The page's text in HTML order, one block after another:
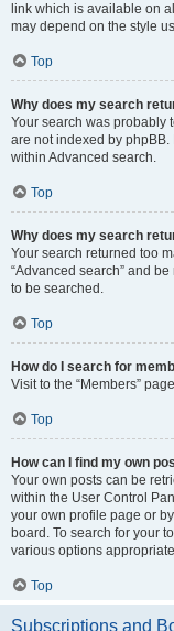
link which is available on
may depend on the style
Top
Why does my search
Your search was probably
are not indexed by
within Advanced search.
Top
Why does my search
Your search returned too
“Advanced search” and
to be searched.
Top
How do I search for
Visit to the “Members”
Top
How can I find my own
Your own posts can be
within the User Control
your own profile page or
board. To search for your
various options
Top
Subscriptions and